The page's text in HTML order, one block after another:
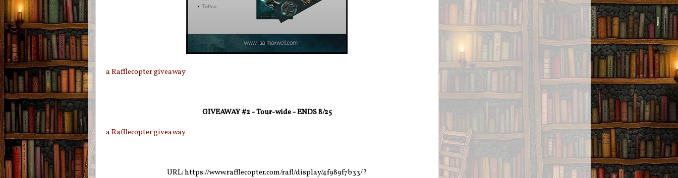
a Rafflecopter giveaway
GIVEAWAY #2 - Tour-wide - ENDS 8/25
a Rafflecopter giveaway
URL: https://www.rafflecopter.com/rafl/display/4f989f7b33/?